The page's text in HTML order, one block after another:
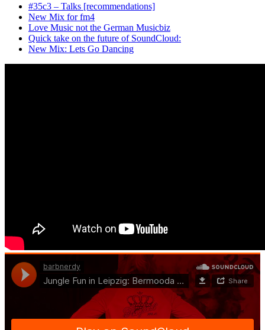
#35c3 – Talks [recommendations]
New Mix for fm4
Love Music not the German Musicbiz
Quick take on the future of SoundCloud:
New Mix: Lets Go Dancing